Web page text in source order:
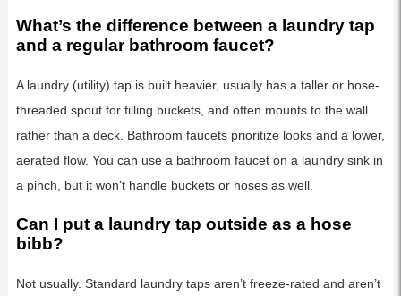
What’s the difference between a laundry tap
and a regular bathroom faucet?
A laundry (utility) tap is built heavier, usually has a taller or hose-
threaded spout for filling buckets, and often mounts to the wall
rather than a deck. Bathroom faucets prioritize looks and a lower,
aerated flow. You can use a bathroom faucet on a laundry sink in
a pinch, but it won’t handle buckets or hoses as well.
Can I put a laundry tap outside as a hose
bibb?
Not usually. Standard laundry taps aren’t freeze-rated and aren’t